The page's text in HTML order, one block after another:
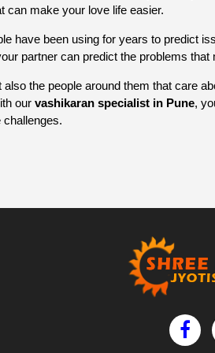
can make your love life easier.
have been using for years to predict
partner can predict the problems
the people around them that care
ourvashikaran specialist in Pune,
challenges.